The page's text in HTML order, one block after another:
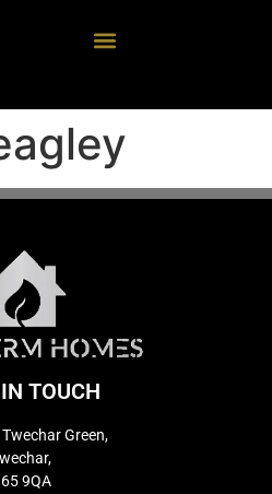
TOUCH
Twechar Green,
9QA